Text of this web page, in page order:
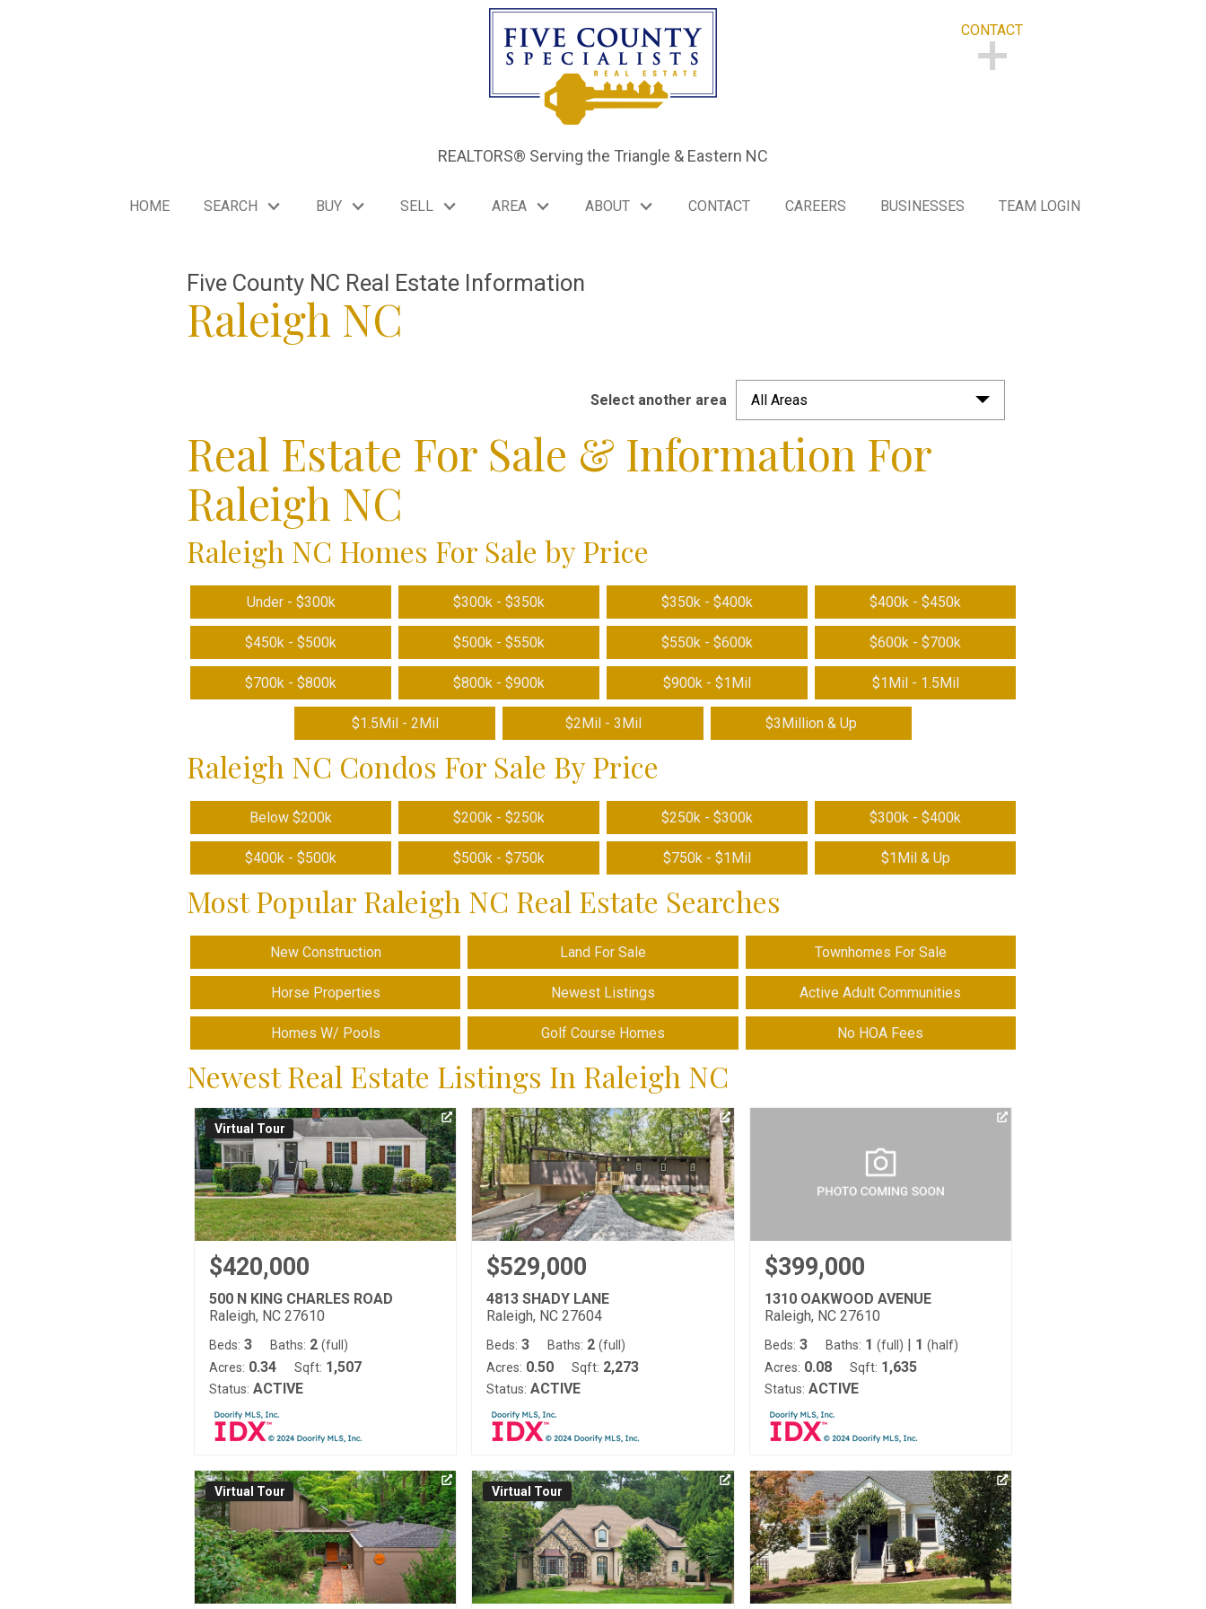
REALTORS® Serving the Triangle & Eastern NC
CONTACT
HOME SEARCH BUY SELL AREA ABOUT CONTACT CAREERS BUSINESSES TEAM LOGIN
Five County NC Real Estate Information
Raleigh NC
Select another area All Areas
Real Estate For Sale & Information For
Raleigh NC
Raleigh NC Homes For Sale by Price
Under - $300k $300k - $350k $350k - $400k $400k - $450k
$450k - $500k $500k - $550k $550k - $600k $600k - $700k
$700k - $800k $800k - $900k $900k - $1Mil $1Mil - 1.5Mil
$1.5Mil - 2Mil $2Mil - 3Mil $3Million & Up
Raleigh NC Condos For Sale By Price
Below $200k $200k - $250k $250k - $300k $300k - $400k
$400k - $500k $500k - $750k $750k - $1Mil $1Mil & Up
Most Popular Raleigh NC Real Estate Searches
New Construction Land For Sale Townhomes For Sale
Horse Properties Newest Listings Active Adult Communities
Homes W/ Pools Golf Course Homes No HOA Fees
Newest Real Estate Listings In Raleigh NC
Virtual Tour
$420,000
500 N KING CHARLES ROAD
Raleigh, NC 27610
Beds: 3 Baths: 2 (full)
Acres: 0.34 Sqft: 1,507
Status: ACTIVE
$529,000
4813 SHADY LANE
Raleigh, NC 27604
Beds: 3 Baths: 2 (full)
Acres: 0.50 Sqft: 2,273
Status: ACTIVE
$399,000
1310 OAKWOOD AVENUE
Raleigh, NC 27610
Beds: 3 Baths: 1 (full) | 1 (half)
Acres: 0.08 Sqft: 1,635
Status: ACTIVE
Virtual Tour Virtual Tour